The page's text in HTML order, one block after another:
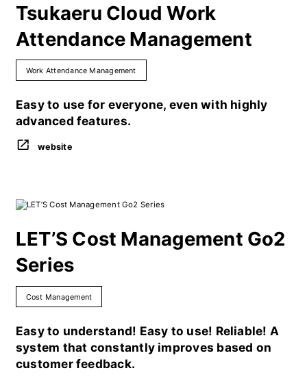
Tsukaeru Cloud Work
Attendance Management
Work Attendance Management
Easy to use for everyone, even with highly
advanced features.
website
LET’S Cost Management Go2
Series
Cost Management
Easy to understand! Easy to use! Reliable! A
system that constantly improves based on
customer feedback.